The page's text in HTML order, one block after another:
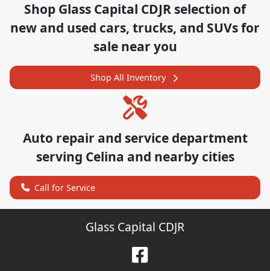
Shop Glass Capital CDJR selection of
new and used cars, trucks, and SUVs for
sale near you
Shop All Inventory
Auto repair and service department
serving Celina and nearby cities
Call for Service
Glass Capital CDJR